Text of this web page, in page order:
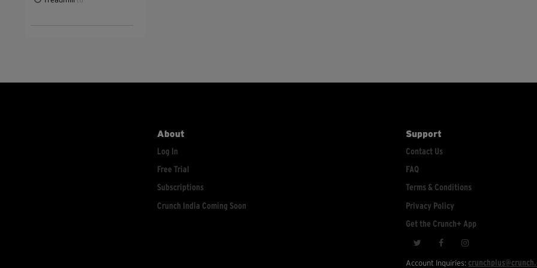
About
Log In
Free Trial
Subscriptions
Crunch India Coming Soon
Support
Contact Us
FAQ
Terms & Conditions
Privacy Policy
Get the Crunch+ App
Account Inquiries: